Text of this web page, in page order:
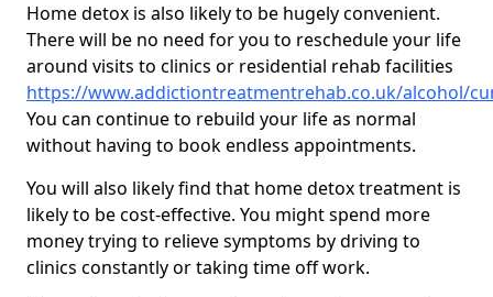
Home detox is also likely to be hugely convenient.
There will be no need for you to reschedule your life
around visits to clinics or residential rehab facilities
https://www.addictiontreatmentrehab.co.uk/alcohol/
You can continue to rebuild your life as normal
without having to book endless appointments.
You will also likely find that home detox treatment is
likely to be cost-effective. You might spend more
money trying to relieve symptoms by driving to
clinics constantly or taking time off work.